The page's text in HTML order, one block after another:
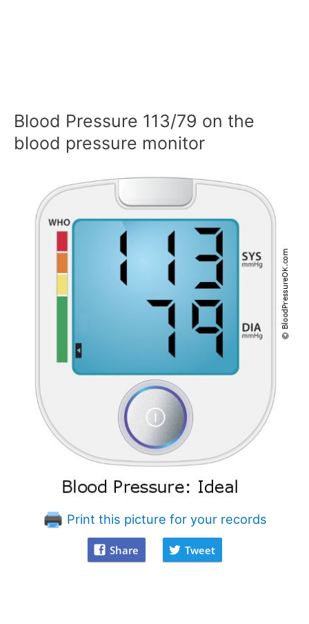
Blood Pressure 113/79 on the
blood pressure monitor
Print this picture for your records
Share Tweet